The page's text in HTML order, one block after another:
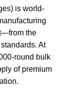
is world-
the
At
round bulk
of premium